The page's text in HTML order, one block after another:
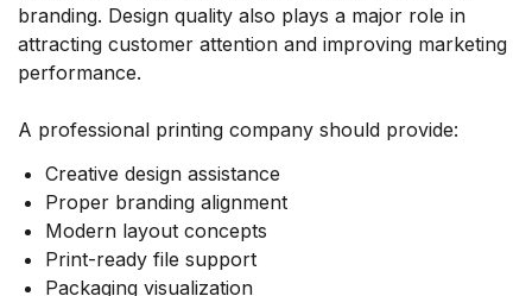
branding. Design quality also plays a major role in
attracting customer attention and improving marketing
performance.
A professional printing company should provide:
Creative design assistance
Proper branding alignment
Modern layout concepts
Print-ready file support
Packaging visualization